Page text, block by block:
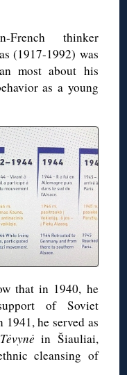
French thinker
(1917-1992) was
most about his
as a young
that in 1940, he
of Soviet
he served as
Tėvynė in Šiauliai,
cleansing of